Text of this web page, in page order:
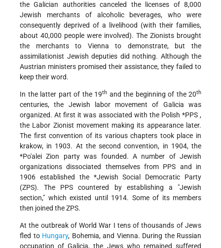
the Galician authorities canceled the licenses of 8,000
Jewish merchants of alcoholic beverages, who were
consequently deprived of a livelihood (with their families,
about 40,000 people were involved). The Zionists brought
the merchants to Vienna to demonstrate, but the
assimilationist Jewish deputies did nothing. Although the
Austrian ministers promised their assistance, they failed to
keep their word.
In the latter part of the 19th and the beginning of the 20th
centuries, the Jewish labor movement of Galicia was
organized. At first it was associated with the Polish *PPS,
the Labor Zionist movement making its appearance later.
The first convention of its various chapters took place in
krakow, in 1903. At the second convention, in 1904, the
*Po'alei Zion party was founded. A number of Jewish
organizations dissociated themselves from PPS and in
1906 established the *JewishSocial Democratic Party
(ZPS). The PPS countered by establishing a "Jewish
section," which existed until 1914. Some of its members
then joined the ZPS.
At the outbreak of World War I tens of thousands of Jews
fled to Hungary, Bohemia, and Vienna. During the Russian
occupation of Galicia, the Jews who remained suffered